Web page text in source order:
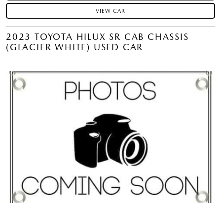
VIEW CAR
2023 TOYOTA HILUX SR CAB CHASSIS
(GLACIER WHITE) USED CAR